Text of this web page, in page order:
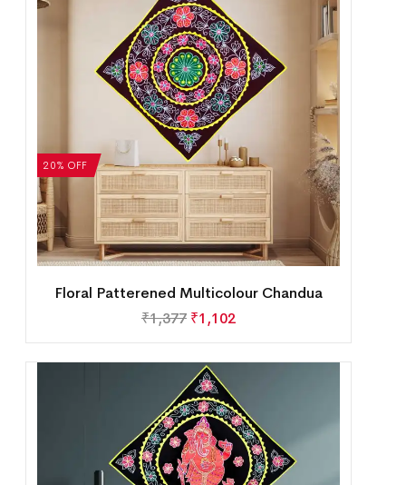
20% OFF
Floral Patterened Multicolour Chandua
₹1,377 ₹1,102